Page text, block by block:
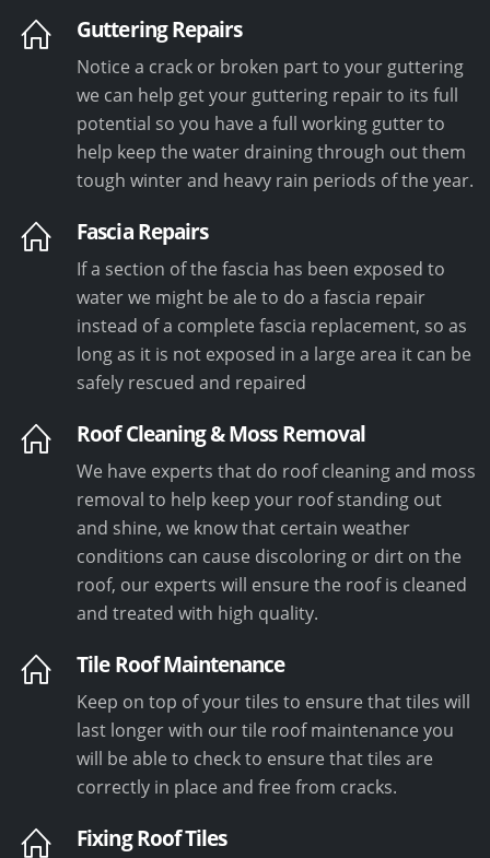
Guttering Repairs
Notice a crack or broken part to your guttering
we can help get your guttering repair to its full
potential so you have a full working gutter to
help keep the water draining through out them
tough winter and heavy rain periods of the year.
Fascia Repairs
If a section of the fascia has been exposed to
water we might be ale to do a fascia repair
instead of a complete fascia replacement, so as
long as it is not exposed in a large area it can be
safely rescued and repaired
Roof Cleaning & Moss Removal
We have experts that do roof cleaning and moss
removal to help keep your roof standing out
and shine, we know that certain weather
conditions can cause discoloring or dirt on the
roof, our experts will ensure the roof is cleaned
and treated with high quality.
Tile Roof Maintenance
Keep on top of your tiles to ensure that tiles will
last longer with our tile roof maintenance you
will be able to check to ensure that tiles are
correctly in place and free from cracks.
Fixing Roof Tiles